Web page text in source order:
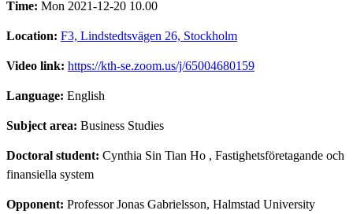
Time: Mon 2021-12-20 10.00
Location: F3, Lindstedtsvägen 26, Stockholm
Video link: https://kth-se.zoom.us/j/65004680159
Language: English
Subject area: Business Studies
Doctoral student: Cynthia Sin Tian Ho , Fastighetsföretagande och
finansiella system
Opponent: Professor Jonas Gabrielsson, Halmstad University